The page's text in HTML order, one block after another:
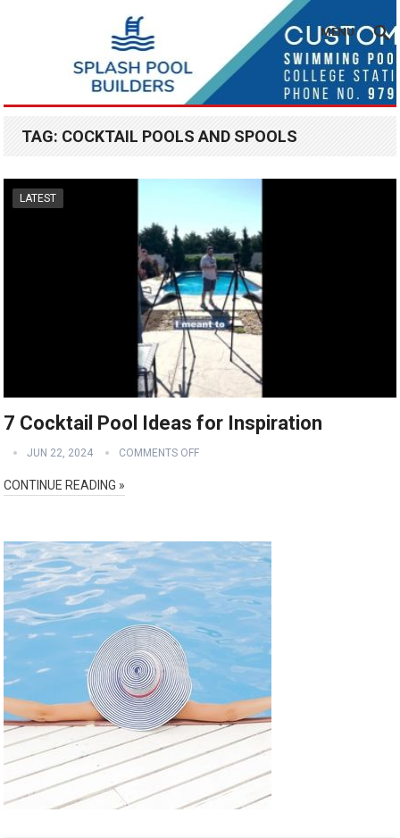
MENU
TAG: COCKTAIL POOLS AND SPOOLS
LATEST
7 Cocktail Pool Ideas for Inspiration
JUN 22, 2024 COMMENTS OFF
CONTINUE READING »